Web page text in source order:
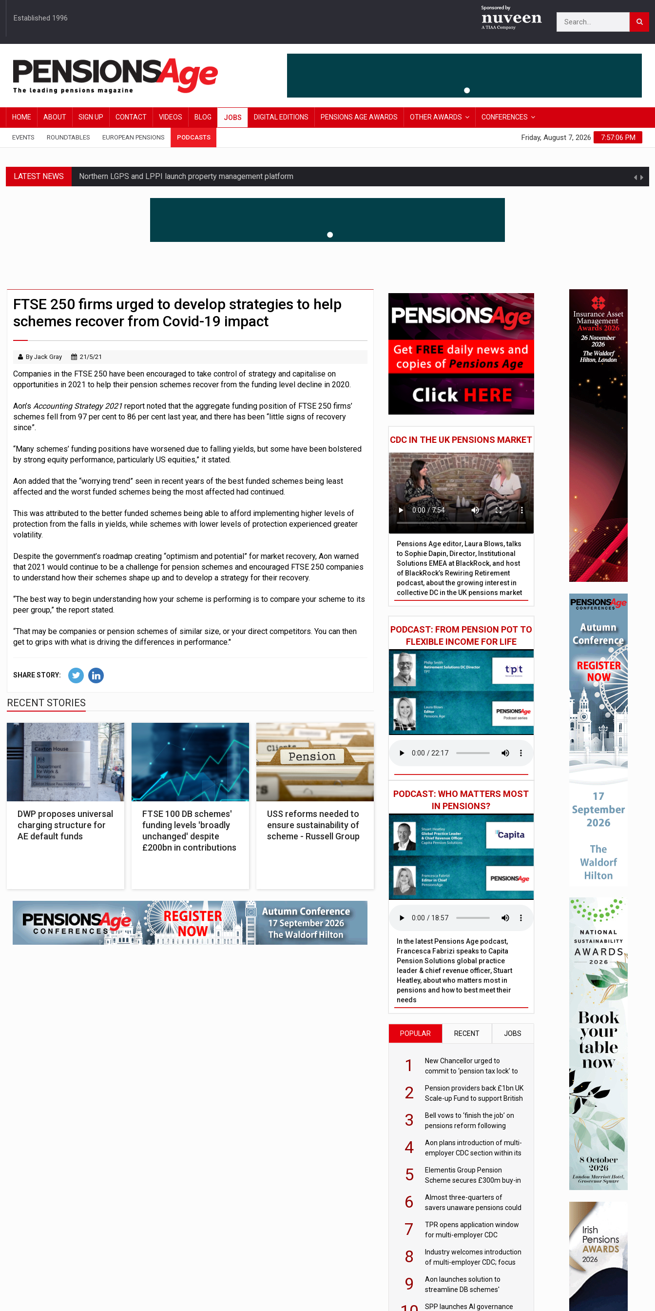
Established 1996
HOME ABOUT SIGN UP CONTACT VIDEOS BLOG JOBS DIGITAL EDITIONS PENSIONS AGE AWARDS OTHER AWARDS CONFERENCES
EVENTS ROUNDTABLES EUROPEAN PENSIONS PODCASTS 7:57:07 PM
Friday, August 7, 2026
LATEST NEWS Northern LGPS and LPPI launch property management platform
Average annual annuity income rises by £106 in under six months
FTSE 250 firms urged to develop strategies to help
schemes recover from Covid-19 impact
By Jack Gray 21/5/21
Companies in the FTSE 250 have been encouraged to take control of strategy and capitalise on
opportunities in 2021 to help their pension schemes recover from the funding level decline in 2020.
Aon’s Accounting Strategy 2021 report noted that the aggregate funding position of FTSE 250 firms’
schemes fell from 97 per cent to 86 per cent last year, and there has been “little signs of recovery
since”.
“Many schemes’ funding positions have worsened due to falling yields, but some have been bolstered
by strong equity performance, particularly US equities,” it stated.
Aon added that the “worrying trend” seen in recent years of the best funded schemes being least
affected and the worst funded schemes being the most affected had continued.
This was attributed to the better funded schemes being able to afford implementing higher levels of
protection from the falls in yields, while schemes with lower levels of protection experienced greater
volatility.
Despite the government’s roadmap creating “optimism and potential” for market recovery, Aon warned
that 2021 would continue to be a challenge for pension schemes and encouraged FTSE 250 companies
to understand how their schemes shape up and to develop a strategy for their recovery.
“The best way to begin understanding how your scheme is performing is to compare your scheme to its
peer group,” the report stated.
“That may be companies or pension schemes of similar size, or your direct competitors. You can then
get to grips with what is driving the differences in performance."
SHARE STORY:
RECENT STORIES
DWP proposes universal
charging structure for
AE default funds
FTSE 100 DB schemes'
funding levels 'broadly
unchanged' despite
£200bn in contributions
USS reforms needed to
ensure sustainability of
scheme - Russell Group
CDC IN THE UK PENSIONS MARKET
Pensions Age editor, Laura Blows, talks
to Sophie Dapin, Director, Institutional
Solutions EMEA at BlackRock, and host
of BlackRock’s Rewiring Retirement
podcast, about the growing interest in
collective DC in the UK pensions market
PODCAST: FROM PENSION POT TO
FLEXIBLE INCOME FOR LIFE
PODCAST: WHO MATTERS MOST
IN PENSIONS?
In the latest Pensions Age podcast,
Francesca Fabrizi speaks to Capita
Pension Solutions global practice
leader & chief revenue officer, Stuart
Heatley, about who matters most in
pensions and how to best meet their
needs
POPULAR RECENT JOBS
1
New Chancellor urged to
commit to ‘pension tax lock’ to
2
Pension providers back £1bn UK
Scale-up Fund to support British
3
Bell vows to ‘finish the job’ on
pensions reform following
4
Aon plans introduction of multi-
employer CDC section within its
5
Elementis Group Pension
Scheme secures £300m buy-in
6
Almost three-quarters of
savers unaware pensions could
7
TPR opens application window
for multi-employer CDC
8
Industry welcomes introduction
of multi-employer CDC; focus
9
Aon launches solution to
streamline DB schemes'
SPP launches AI governance